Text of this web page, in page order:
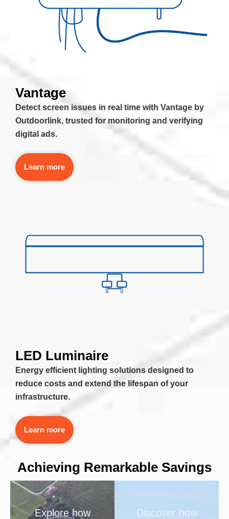
Vantage
Detect screen issues in real time with Vantage by
Outdoorlink, trusted for monitoring and verifying
digital ads.
Learn more
LED Luminaire
Energy efficient lighting solutions designed to
reduce costs and extend the lifespan of your
infrastructure.
Learn more
Achieving Remarkable Savings
Explore how
Discover how